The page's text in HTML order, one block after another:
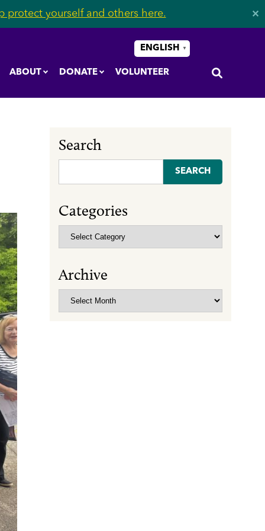
protect yourself and others here. ✕
ABOUT DONATE VOLUNTEER
ENGLISH ▼
Search
for:
Categories
Categories
Archive
Archive